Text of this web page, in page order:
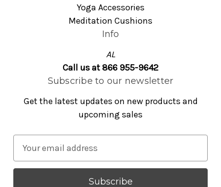
Yoga Accessories
Meditation Cushions
Info
AL
Call us at 866 955-9642
Subscribe to our newsletter
Get the latest updates on new products and
upcoming sales
a